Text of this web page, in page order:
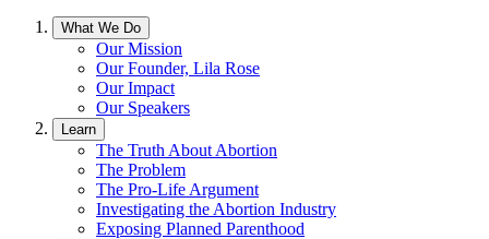
What We Do
Our Mission
Our Founder, Lila Rose
Our Impact
Our Speakers
Learn
The Truth About Abortion
The Problem
The Pro-Life Argument
Investigating the Abortion Industry
Exposing Planned Parenthood